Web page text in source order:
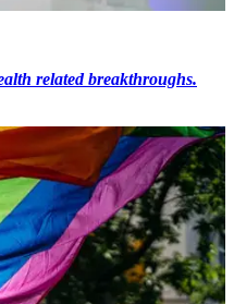
related breakthroughs.